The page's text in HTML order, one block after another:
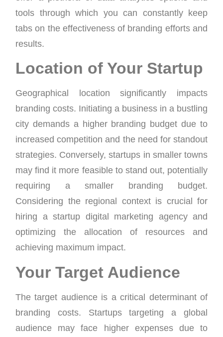
tools through which you can constantly keep
tabs on the effectiveness of branding efforts and
results.
Location of Your Startup
Geographical location significantly impacts
branding costs. Initiating a business in a bustling
city demands a higher branding budget due to
increased competition and the need for standout
strategies. Conversely, startups in smaller towns
may find it more feasible to stand out, potentially
requiring a smaller branding budget.
Considering the regional context is crucial for
hiring a startup digital marketing agency and
optimizing the allocation of resources and
achieving maximum impact.
Your Target Audience
The target audience is a critical determinant of
branding costs. Startups targeting a global
audience may face higher expenses due to